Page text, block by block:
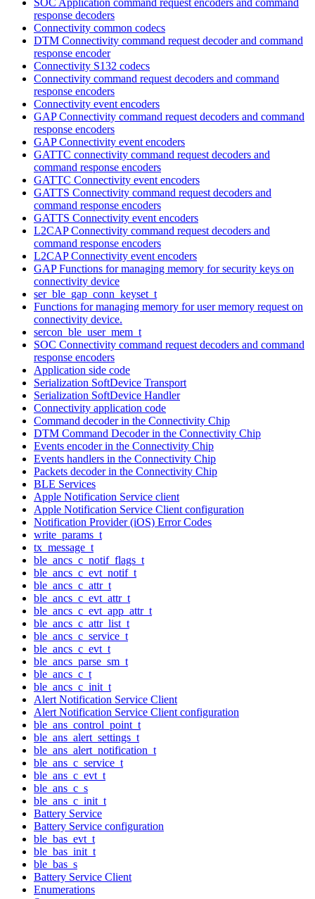
response decoders
Connectivity common codecs
DTM Connectivity command request decoder and command
response encoder
Connectivity S132 codecs
Connectivity command request decoders and command
response encoders
Connectivity event encoders
GAP Connectivity command request decoders and command
response encoders
GAP Connectivity event encoders
GATTC connectivity command request decoders and
command response encoders
GATTC Connectivity event encoders
GATTS Connectivity command request decoders and
command response encoders
GATTS Connectivity event encoders
L2CAP Connectivity command request decoders and
command response encoders
L2CAP Connectivity event encoders
GAP Functions for managing memory for security keys on
connectivity device
ser_ble_gap_conn_keyset_t
Functions for managing memory for user memory request on
connectivity device.
sercon_ble_user_mem_t
SOC Connectivity command request decoders and command
response encoders
Application side code
Serialization SoftDevice Transport
Serialization SoftDevice Handler
Connectivity application code
Command decoder in the Connectivity Chip
DTM Command Decoder in the Connectivity Chip
Events encoder in the Connectivity Chip
Events handlers in the Connectivity Chip
Packets decoder in the Connectivity Chip
BLE Services
Apple Notification Service client
Apple Notification Service Client configuration
Notification Provider (iOS) Error Codes
write_params_t
tx_message_t
ble_ancs_c_notif_flags_t
ble_ancs_c_evt_notif_t
ble_ancs_c_attr_t
ble_ancs_c_evt_attr_t
ble_ancs_c_evt_app_attr_t
ble_ancs_c_attr_list_t
ble_ancs_c_service_t
ble_ancs_c_evt_t
ble_ancs_parse_sm_t
ble_ancs_c_t
ble_ancs_c_init_t
Alert Notification Service Client
Alert Notification Service Client configuration
ble_ans_control_point_t
ble_ans_alert_settings_t
ble_ans_alert_notification_t
ble_ans_c_service_t
ble_ans_c_evt_t
ble_ans_c_s
ble_ans_c_init_t
Battery Service
Battery Service configuration
ble_bas_evt_t
ble_bas_init_t
ble_bas_s
Battery Service Client
Enumerations